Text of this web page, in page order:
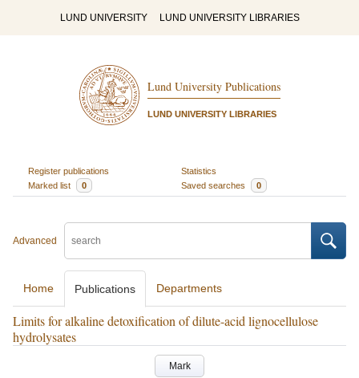
LUND UNIVERSITY LUND UNIVERSITY LIBRARIES
Lund University Publications
LUND UNIVERSITY LIBRARIES
Register publications
Statistics
Marked list
0 Saved searches 0
Advanced
Home Publications Departments
Limits for alkaline detoxification of dilute-acid lignocellulose
hydrolysates
Mark